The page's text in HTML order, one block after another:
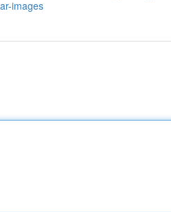
images